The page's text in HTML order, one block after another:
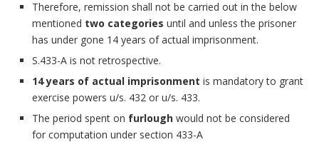
Therefore, remission shall not be carried out in the below
mentioned two categories until and unless the prisoner
has under gone 14 years of actual imprisonment.
S.433-A is not retrospective.
14 years of actual imprisonment is mandatory to grant
exercise powers u/s. 432 or u/s. 433.
The period spent on furlough would not be considered
for computation under section 433-A